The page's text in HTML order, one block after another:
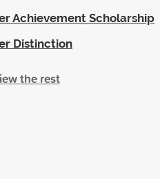
Achievement Scholarship
Distinction
the rest